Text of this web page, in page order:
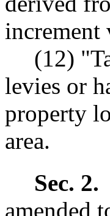
increment
(12)
levies or
property
area.
Sec. 2.
amended